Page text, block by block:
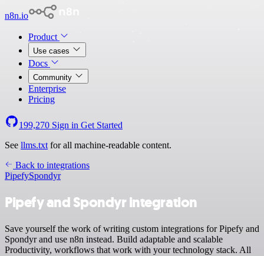
n8n.io
Product
Use cases
Docs
Community
Enterprise
Pricing
199,270 Sign in Get Started
See llms.txt for all machine-readable content.
Back to integrations
PipefySpondyr
Pipefy and Spondyr integration
Save yourself the work of writing custom integrations for Pipefy and
Spondyr and use n8n instead. Build adaptable and scalable
Productivity, workflows that work with your technology stack. All